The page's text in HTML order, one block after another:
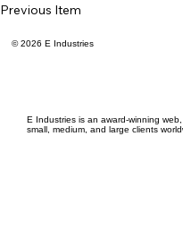
Previous Item
E Industries is an award-winning
small, medium, and large clients
© 2026 E Industries